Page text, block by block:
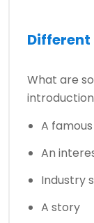
What are
A
An
Industry
A story